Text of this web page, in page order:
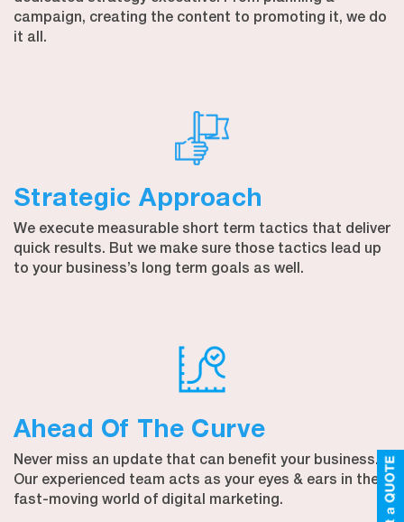
campaign, creating the content to promoting it, we do
it all.
Strategic Approach
We execute measurable short term tactics that deliver
quick results. But we make sure those tactics lead up
to your business’s long term goals as well.
Ahead Of The Curve
Never miss an update that can benefit your business.
Our experienced team acts as your eyes & ears in the
fast-moving world of digital marketing.